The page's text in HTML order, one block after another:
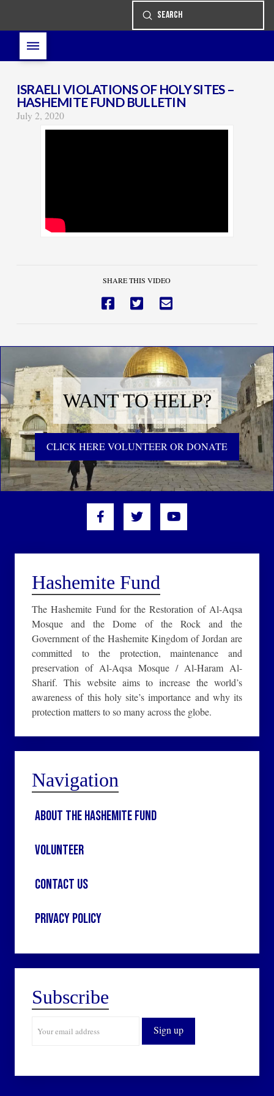
Search
Submit
ISRAELI VIOLATIONS OF HOLY SITES –
HASHEMITE FUND BULLETIN
July 2, 2020
SHARE THIS VIDEO
WANT TO HELP?
CLICK HERE VOLUNTEER OR DONATE
Hashemite Fund
The Hashemite Fund for the Restoration of Al-Aqsa
Mosque and the Dome of the Rock and the
Government of the Hashemite Kingdom of Jordan are
committed to the protection, maintenance and
preservation of Al-Aqsa Mosque / Al-Haram Al-
Sharif. This website aims to increase the world’s
awareness of this holy site’s importance and why its
protection matters to so many across the globe.
Navigation
About the Hashemite Fund
Volunteer
Contact Us
Privacy Policy
Subscribe